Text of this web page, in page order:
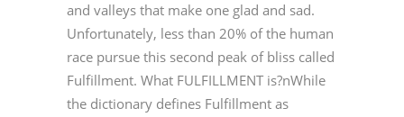
and valleys that make one glad and sad.
Unfortunately, less than 20% of the human
race pursue this second peak of bliss called
Fulfillment. What FULFILLMENT is?nWhile
the dictionary defines Fulfillment as